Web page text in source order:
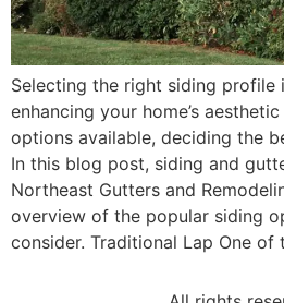
Selecting the right siding profile
enhancing your home’s
options available, deciding the
In this blog post, siding and
Northeast Gutters and
overview of the popular siding
consider. Traditional Lap One